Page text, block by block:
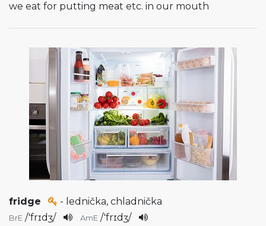
we eat for putting meat etc. in our mouth
fridge - lednička, chladnička
BrE /'frɪdʒ/ AmE /'frɪdʒ/